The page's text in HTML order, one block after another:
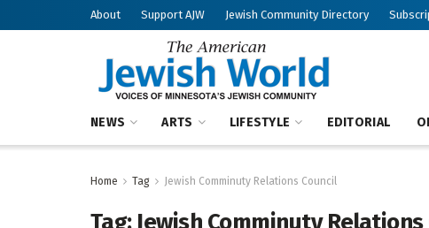
About Support AJW Jewish Community Directory
NEWS ARTS LIFESTYLE EDITORIAL
Home Tag Jewish Comminuty Relations Council
Tag:Jewish Comminuty Relations